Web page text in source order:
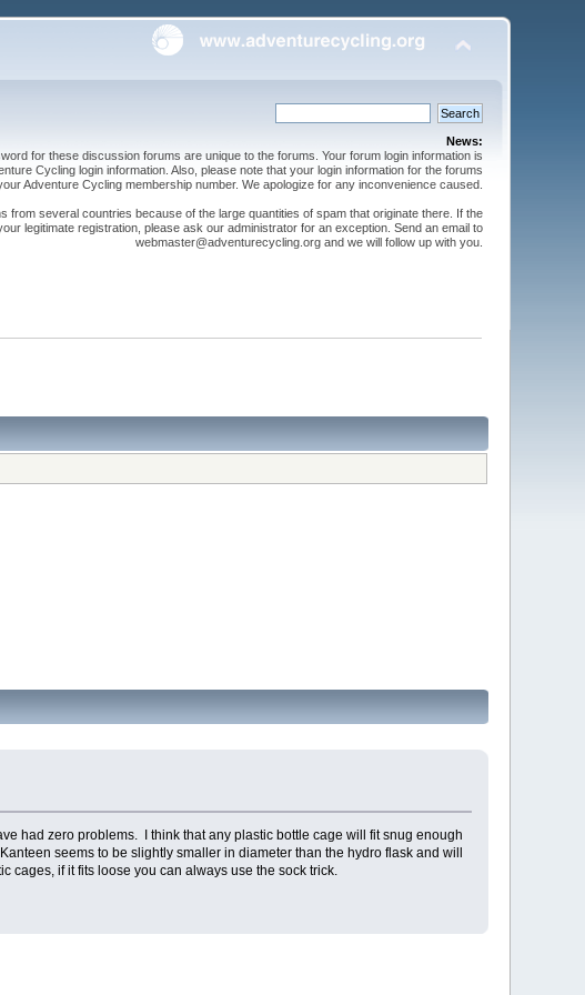
News:
for these discussion forums are unique to the forums. Your forum login information is
Cycling login information. Also, please note that your login information for the forums
Adventure Cycling membership number. We apologize for any inconvenience caused.
from several countries because of the large quantities of spam that originate there. If the
legitimate registration, please ask our administrator for an exception. Send an email to
webmaster@adventurecycling.org and we will follow up with you.
had zero problems. I think that any plastic bottle cage will fit snug enough
seems to be slightly smaller in diameter than the hydro flask and will
cages, if it fits loose you can always use the sock trick.